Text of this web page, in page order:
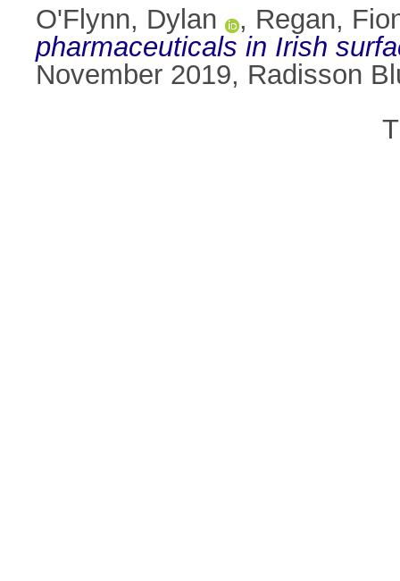
O'Flynn, Dylan
, Regan,
pharmaceuticals in Irish
November 2019, Radisson